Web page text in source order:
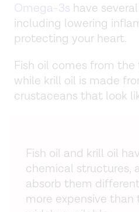
Omega-3s have
including lowering
protecting your heart.
Fish oil comes from
while krill oil is made
crustaceans that look
Fish oil and krill oil
chemical structures,
absorb them
more expensive